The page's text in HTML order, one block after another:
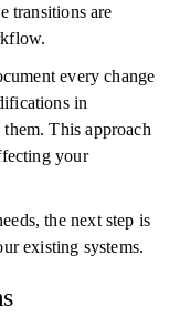
transitions are
every change
in
This approach
your
the next step is
existing systems.